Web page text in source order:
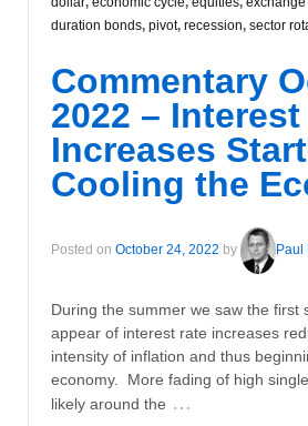
duration bonds, pivot, recession, sector
Commentary
2022 – Interest
Increases Start
Cooling the
Posted on October 24, 2022 by Paul
During the summer we saw the first
appear of interest rate increases
intensity of inflation and thus
economy. More fading of high
likely around the …